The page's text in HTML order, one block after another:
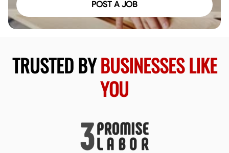
POST A JOB
TRUSTED BYBUSINESSES LIKE
YOU